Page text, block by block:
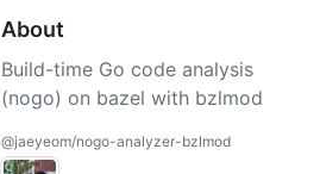
About
Build-time Go code analysis
(nogo) on bazel with bzlmod
@jaeyeom/nogo-analyzer-bzlmod